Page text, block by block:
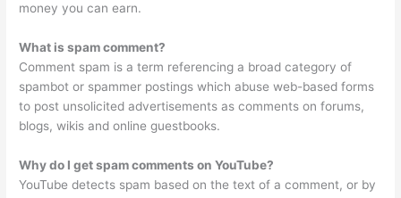
money you can earn.
What is spam comment?
Comment spam is a term referencing a broad category of
spambot or spammer postings which abuse web-based forms
to post unsolicited advertisements as comments on forums,
blogs, wikis and online guestbooks.
Why do I get spam comments on YouTube?
YouTube detects spam based on the text of a comment, or by